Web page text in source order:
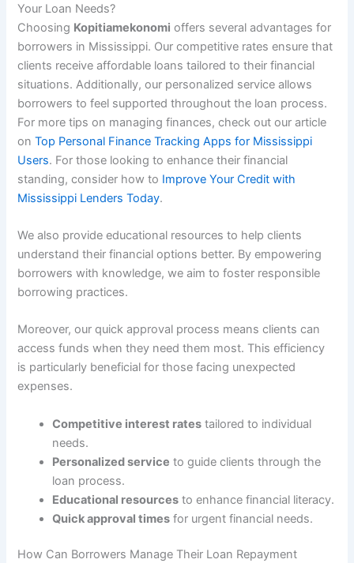
Your Loan Needs?
Choosing Kopitiamekonomi offers several advantages for
borrowers in Mississippi. Our competitive rates ensure that
clients receive affordable loans tailored to their financial
situations. Additionally, our personalized service allows
borrowers to feel supported throughout the loan process.
For more tips on managing finances, check out our article
onTop Personal Finance Tracking Apps for Mississippi
Users. For those looking to enhance their financial
standing, consider how to Improve Your Credit with
Mississippi Lenders Today.
We also provide educational resources to help clients
understand their financial options better. By empowering
borrowers with knowledge, we aim to foster responsible
borrowing practices.
Moreover, our quick approval process means clients can
access funds when they need them most. This efficiency
is particularly beneficial for those facing unexpected
expenses.
Competitive interest rates tailored to individual
needs.
Personalized service to guide clients through the
loan process.
Educational resources to enhance financial literacy.
Quick approval times for urgent financial needs.
How Can Borrowers Manage Their Loan Repayment